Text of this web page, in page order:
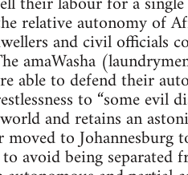
relative autonomy of
and civil officials
amaWasha
able to defend their
to “some evil
and retains an
moved to
avoid being